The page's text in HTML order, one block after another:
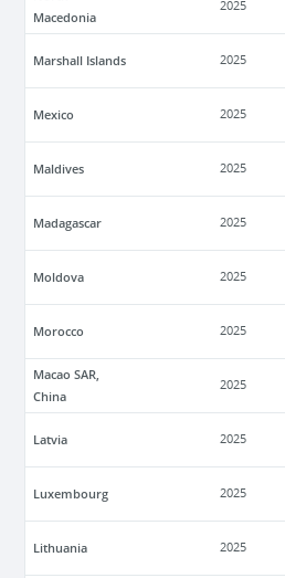
Macedonia
2025
Marshall Islands 2025
Mexico 2025
Maldives 2025
Madagascar 2025
Moldova 2025
Morocco 2025
Macao SAR,
China
2025
Latvia 2025
Luxembourg 2025
Lithuania 2025